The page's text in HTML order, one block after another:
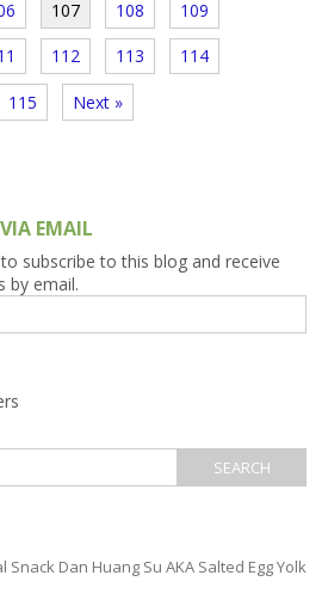
107 108 109
112 113 114
115 Next »
EMAIL
subscribe to this blog and receive
by email.
Dan Huang Su AKA Salted Egg Yolk